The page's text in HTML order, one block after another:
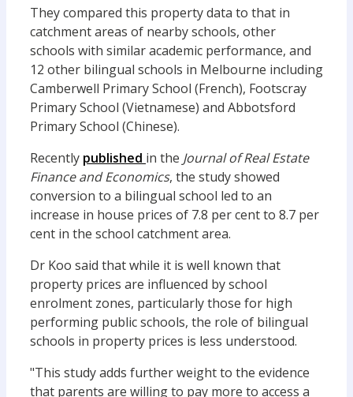
They compared this property data to that in
catchment areas of nearby schools, other
schools with similar academic performance, and
12 other bilingual schools in Melbourne including
Camberwell Primary School (French), Footscray
Primary School (Vietnamese) and Abbotsford
Primary School (Chinese).
Recently published in the Journal of Real Estate
Finance and Economics, the study showed
conversion to a bilingual school led to an
increase in house prices of 7.8 per cent to 8.7 per
cent in the school catchment area.
Dr Koo said that while it is well known that
property prices are influenced by school
enrolment zones, particularly those for high
performing public schools, the role of bilingual
schools in property prices is less understood.
"This study adds further weight to the evidence
that parents are willing to pay more to access a